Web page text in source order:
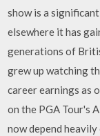
show is a
elsewhere it has
generations of
grew up watching
career earnings as
on the PGA Tour's
now depend